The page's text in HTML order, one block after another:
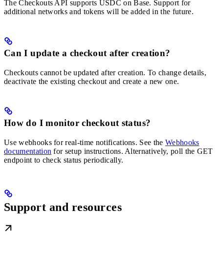
The Checkouts API supports USDC on Base. Support for
additional networks and tokens will be added in the future.
Can I update a checkout after creation?
Checkouts cannot be updated after creation. To change details,
deactivate the existing checkout and create a new one.
How do I monitor checkout status?
Use webhooks for real-time notifications. See theWebhooks
documentation for setup instructions. Alternatively, poll the GET
endpoint to check status periodically.
Support and resources